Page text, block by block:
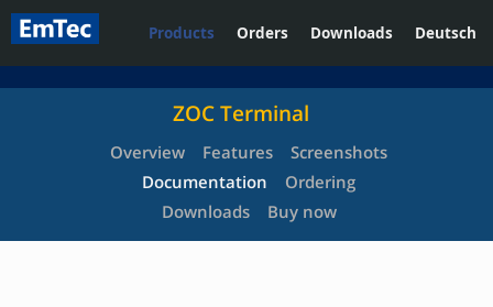
Products Orders Downloads Deutsch
ZOC Terminal
Overview Features
Screenshots
Documentation
Ordering
Downloads
Buy now